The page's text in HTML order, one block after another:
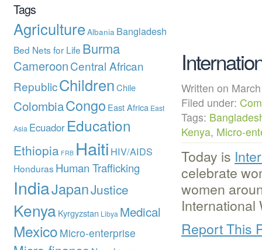
Written on
Filed under:
Tags:
Kenya, Micro-
Today is
celebrate
women
International
Report This
Tags
Agriculture Albania Bangladesh
Bed Nets for Life Burma
CameroonCentral African
RepublicChildrenChile
ColombiaCongo East Africa East
Asia Ecuador Education
Ethiopia FRB Haiti HIV/AIDS
Honduras Human Trafficking
IndiaJapanJustice
Kenya Kyrgyzstan Libya Medical
Mexico Micro-enterprise